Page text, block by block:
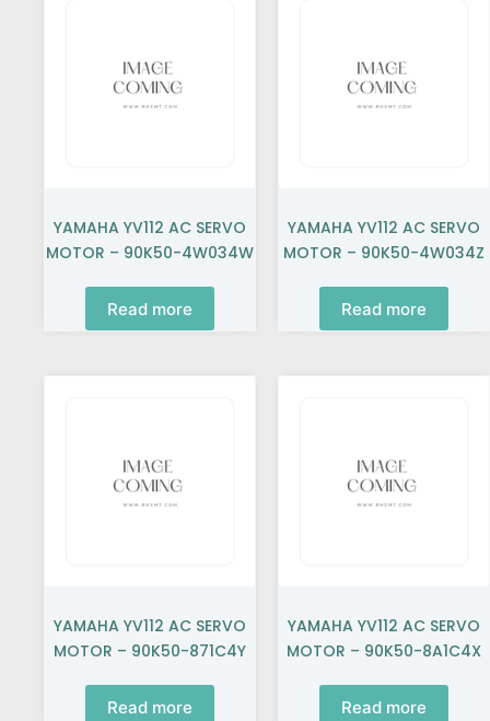
YAMAHA YV112 AC SERVO
MOTOR – 90K50-4W034W
Read more
YAMAHA YV112 AC SERVO
MOTOR – 90K50-4W034Z
Read more
YAMAHA YV112 AC SERVO
MOTOR – 90K50-871C4Y
Read more
YAMAHA YV112 AC SERVO
MOTOR – 90K50-8A1C4X
Read more